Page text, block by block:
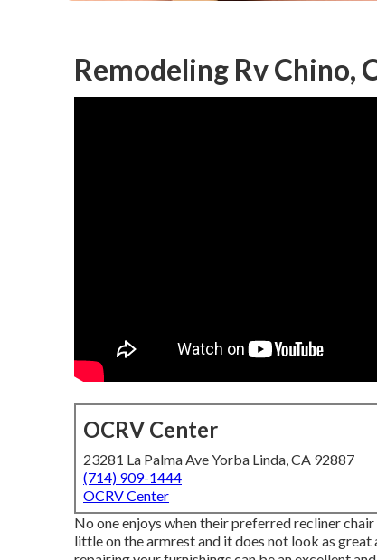
Remodeling Rv Chino,
OCRV Center
23281 La Palma Ave Yorba Linda, CA 92887
(714) 909-1444
OCRV Center
No one enjoys when their preferred recliner
little on the armrest and it does not look as great